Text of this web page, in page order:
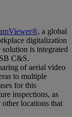
, a global
digitalization
is integrated
C&S.
of aerial video
to multiple
for this
inspections, as
locations that